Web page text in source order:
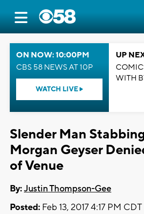
ON NOW: 10:00PM
CBS 58 NEWS AT 10P
WATCH LIVE
UP
WITH
Slender Man
Morgan Geyser
of Venue
By:Justin Thompson-Gee
Posted: Feb 13, 2017 4:17 PM CDT